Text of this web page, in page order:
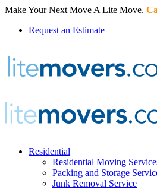
Make Your Next Move A Lite Move.
Request an Estimate
Residential
Residential Moving
Packing and Storage
Junk Removal Service